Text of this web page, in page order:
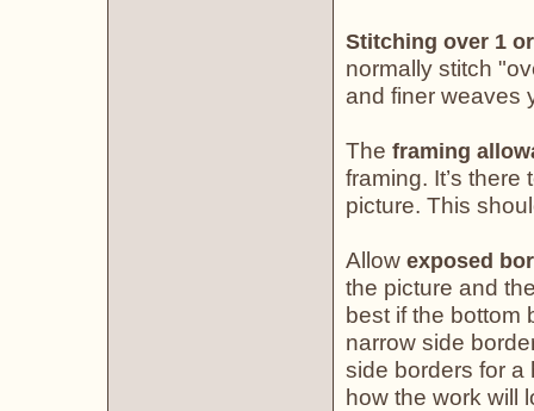
Stitching over 1
normally stitch
and finer weaves
The framing
framing. It’s
picture. This
Allow exposed
the picture and
best if the bottom
narrow side
side borders for a
how the work will